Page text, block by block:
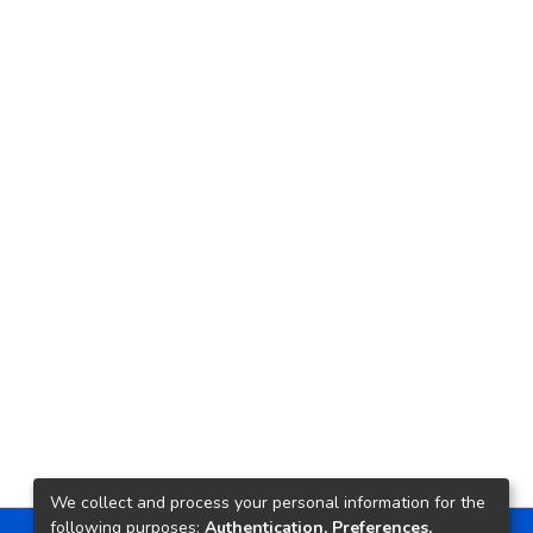
We collect and process your personal information for the
following purposes: Authentication, Preferences,